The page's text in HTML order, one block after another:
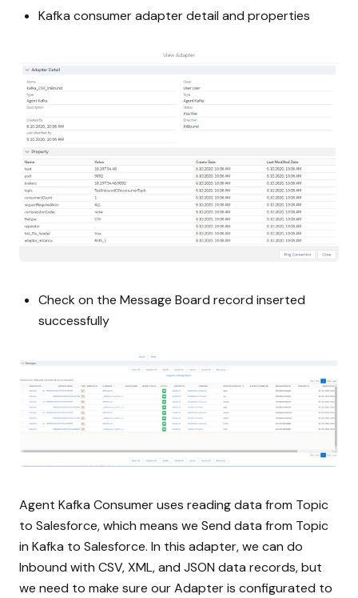
Kafka consumer adapter detail and properties
Check on the Message Board record inserted
successfully
Agent Kafka Consumer uses reading data from Topic
to Salesforce, which means we Send data from Topic
in Kafka to Salesforce. In this adapter, we can do
Inbound with CSV, XML, and JSON data records, but
we need to make sure our Adapter is configurated to